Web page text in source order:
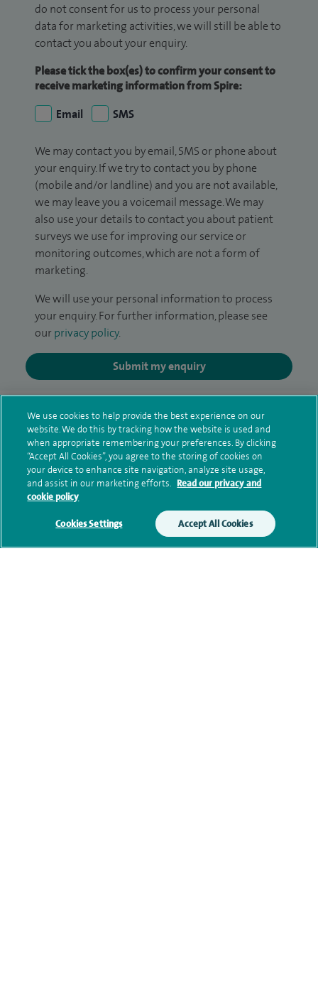
do not consent for us to process your personal
data for marketing activities, we will still be able to
contact you about your enquiry.
Please tick the box(es) to confirm your consent to
receive marketing information from Spire:
Email
SMS
We may contact you by email, SMS or phone about
your enquiry. If we try to contact you by phone
(mobile and/or landline) and you are not available,
we may leave you a voicemail message. We may
also use your details to contact you about patient
surveys we use for improving our service or
monitoring outcomes, which are not a form of
marketing.
We will use your personal information to process
your enquiry. For further information, please see
our privacy policy.
Submit my enquiry
Qualification and professional
memberships
Current NHS posts
We use cookies to help provide the best experience on our
website. We do this by tracking how the website is used and
when appropriate remembering your preferences. By clicking
“Accept All Cookies”, you agree to the storing of cookies on
your device to enhance site navigation, analyze site usage,
and assist in our marketing efforts. Read our privacy and
cookie policy
Cookies Settings Accept All Cookies